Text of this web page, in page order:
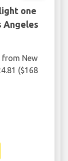
one
Angeles
from New
($168